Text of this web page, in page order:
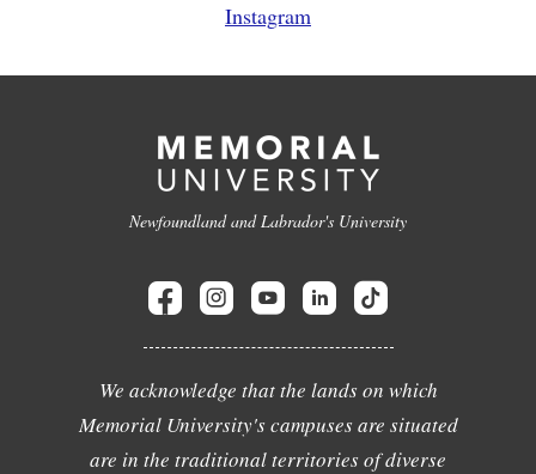
Instagram
Newfoundland and Labrador's University
We acknowledge that the lands on which
Memorial University's campuses are situated
are in the traditional territories of diverse